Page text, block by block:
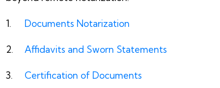
Documents Notarization
Affidavits and Sworn Statements
Certification of Documents